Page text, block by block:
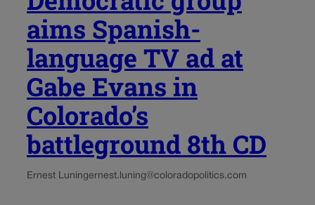
aims Spanish-
language TV ad at
Gabe Evans in
Colorado’s
battleground 8th CD
Ernest Luningernest.luning@coloradopolitics.com